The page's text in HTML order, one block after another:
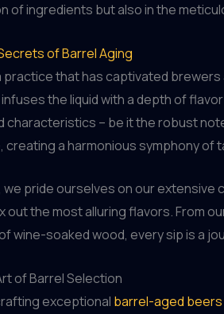
of ingredients but also in the
of Barrel Aging
practice that has captivated
the liquid with a depth of
characteristics – be it the robust
creating a harmonious symphony of
we pride ourselves on our
out the most alluring flavors. From
wine-soaked wood, every sip is a
of Barrel Selection
exceptional barrel-aged beers